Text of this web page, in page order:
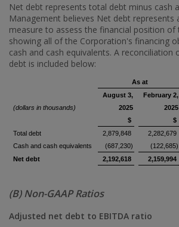
Net debt represents total debt minus cash
Management believes Net debt represents
measure to assess the financial position
showing all of the Corporation's financing
cash and cash equivalents. A
debt is included below:
As at
(dollars in thousands)
August 3,
2025
February 2,
2025
$
$
Total debt
2,879,848
2,282,679
Cash and cash equivalents
(687,230)
(122,685)
Net debt
2,192,618 2,159,994
(B) Non-GAAP Ratios
Adjusted net debt to EBITDA ratio